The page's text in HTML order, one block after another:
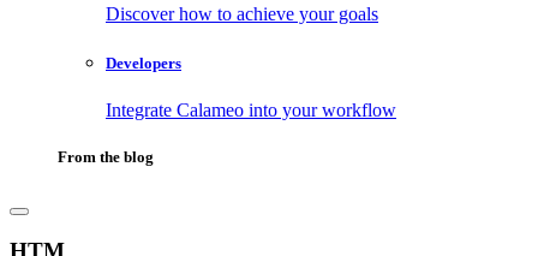
Discover how to achieve your goals
Developers
Integrate Calameo into your workflow
From the blog
HTM